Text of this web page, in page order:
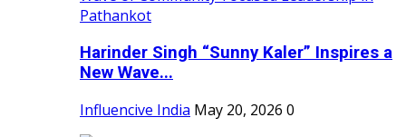
Harinder Singh “Sunny Kaler” Inspires a
New Wave...
Influencive India May 20, 2026 0